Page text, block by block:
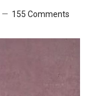
155 Comments